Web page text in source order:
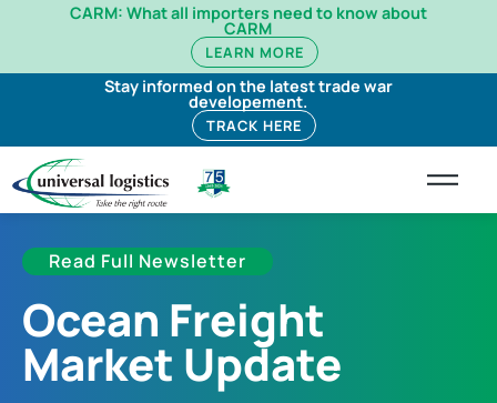
CARM: What all importers need to know about
CARM
LEARN MORE
Stay informed on the latest trade war
developement.
TRACK HERE
Read Full Newsletter
Ocean Freight
Market Update